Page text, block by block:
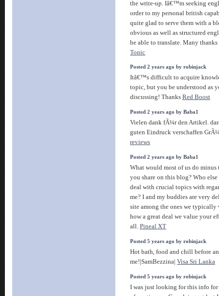
the write-up. Iâ€™m seeking
order to my personal british
quite glad to serve them with a
obvious as well as structured
be able to translate. Many
Tonic
Posted 2 years ago by robinjack
Itâ€™s difficult to acquire
topic, but you be understood as
discussing! Thanks Red Boost
Posted 2 years ago by Baba1
Vielen dank fÃ¼r den Artikel.
guten Eindruck verschaffen
reviews
Posted 2 years ago by Baba1
What would most of us do minus
you share on this blog? Who
deal with crucial topics with
me? I and my buddies are very
site among the ones we
how a great deal we value your
all. Pineal XT
Posted 5 years ago by robinjack
Hot bath, food and chill before
me!|SamBezzina| Visa Sri Lanka
Posted 5 years ago by robinjack
I was just looking for this info for